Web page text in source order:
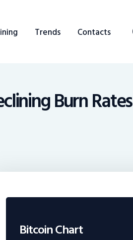
Trends Contacts
Burn Rates
Bitcoin Chart